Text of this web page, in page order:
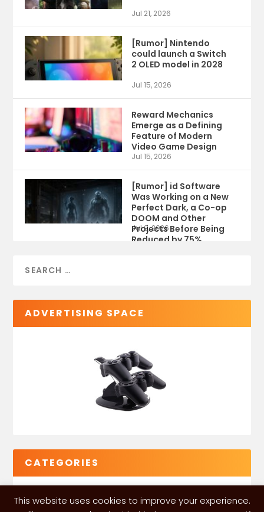
Jul 21, 2026
[Rumor] Nintendo
could launch a Switch
2 OLED model in 2028
Jul 15, 2026
Reward Mechanics
Emerge as a Defining
Feature of Modern
Video Game Design
Jul 15, 2026
[Rumor] id Software
Was Working on a New
Perfect Dark, a Co-op
DOOM and Other
Projects Before Being
Reduced by 75%
Jul 9, 2026
ADVERTISING SPACE
CATEGORIES
This website uses cookies to improve your experience.